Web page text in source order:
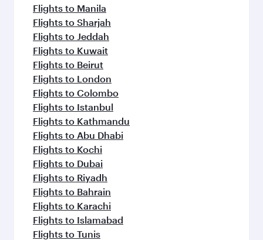
Flights to Manila
Flights to Sharjah
Flights to Jeddah
Flights to Kuwait
Flights to Beirut
Flights to London
Flights to Colombo
Flights to Istanbul
Flights to Kathmandu
Flights to Abu Dhabi
Flights to Kochi
Flights to Dubai
Flights to Riyadh
Flights to Bahrain
Flights to Karachi
Flights to Islamabad
Flights to Tunis